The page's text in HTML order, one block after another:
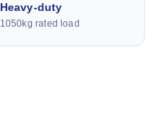
Heavy-duty
1050kg rated load